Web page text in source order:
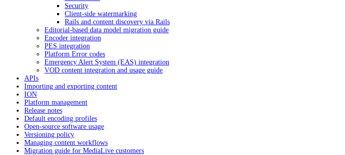
Security
Client-side watermarking
Rails and content discovery via Rails
Editorial-based data model migration guide
Encoder integration
PES integration
Platform Error codes
Emergency Alert System (EAS) integration
VOD content integration and usage guide
APIs
Importing and exporting content
ION
Platform management
Release notes
Default encoding profiles
Open-source software usage
Versioning policy
Managing content workflows
Migration guide for MediaLive customers